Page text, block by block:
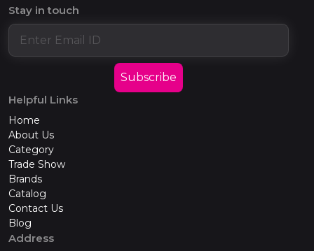
Stay in touch
Subscribe
Helpful Links
Home
About Us
Category
Trade Show
Brands
Catalog
Contact Us
Blog
Address